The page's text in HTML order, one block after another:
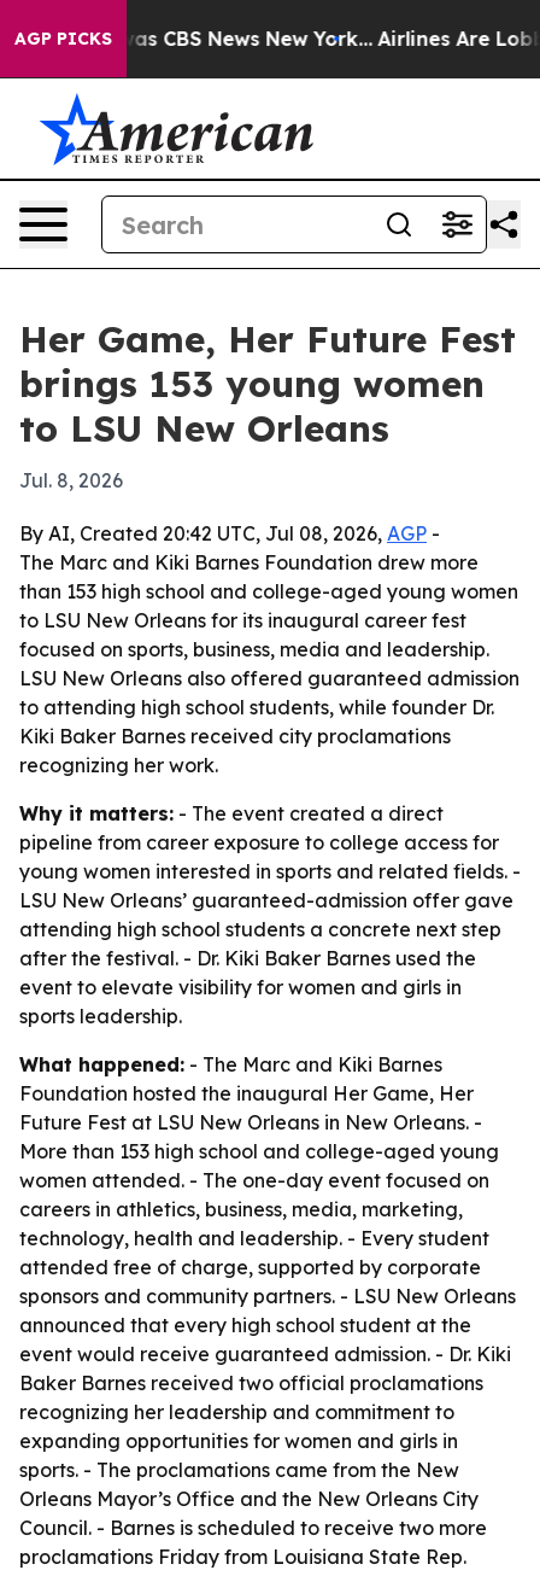
AGP PICKSwas CBS News New York... Airlines Are
Her Game, Her Future Fest
brings 153 young women
to LSU New Orleans
Jul. 8, 2026
By AI, Created 20:42 UTC, Jul 08, 2026, AGP -
The Marc and Kiki Barnes Foundation drew more
than 153 high school and college-aged young women
to LSU New Orleans for its inaugural career fest
focused on sports, business, media and leadership.
LSU New Orleans also offered guaranteed admission
to attending high school students, while founder Dr.
Kiki Baker Barnes received city proclamations
recognizing her work.
Why it matters: - The event created a direct
pipeline from career exposure to college access for
young women interested in sports and related fields. -
LSU New Orleans’ guaranteed-admission offer gave
attending high school students a concrete next step
after the festival. - Dr. Kiki Baker Barnes used the
event to elevate visibility for women and girls in
sports leadership.
What happened: - The Marc and Kiki Barnes
Foundation hosted the inaugural Her Game, Her
Future Fest at LSU New Orleans in New Orleans. -
More than 153 high school and college-aged young
women attended. - The one-day event focused on
careers in athletics, business, media, marketing,
technology, health and leadership. - Every student
attended free of charge, supported by corporate
sponsors and community partners. - LSU New Orleans
announced that every high school student at the
event would receive guaranteed admission. - Dr. Kiki
Baker Barnes received two official proclamations
recognizing her leadership and commitment to
expanding opportunities for women and girls in
sports. - The proclamations came from the New
Orleans Mayor’s Office and the New Orleans City
Council. - Barnes is scheduled to receive two more
proclamations Friday from Louisiana State Rep.